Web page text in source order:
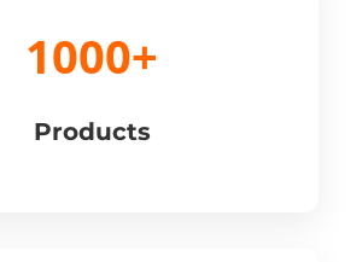
1000+
Products